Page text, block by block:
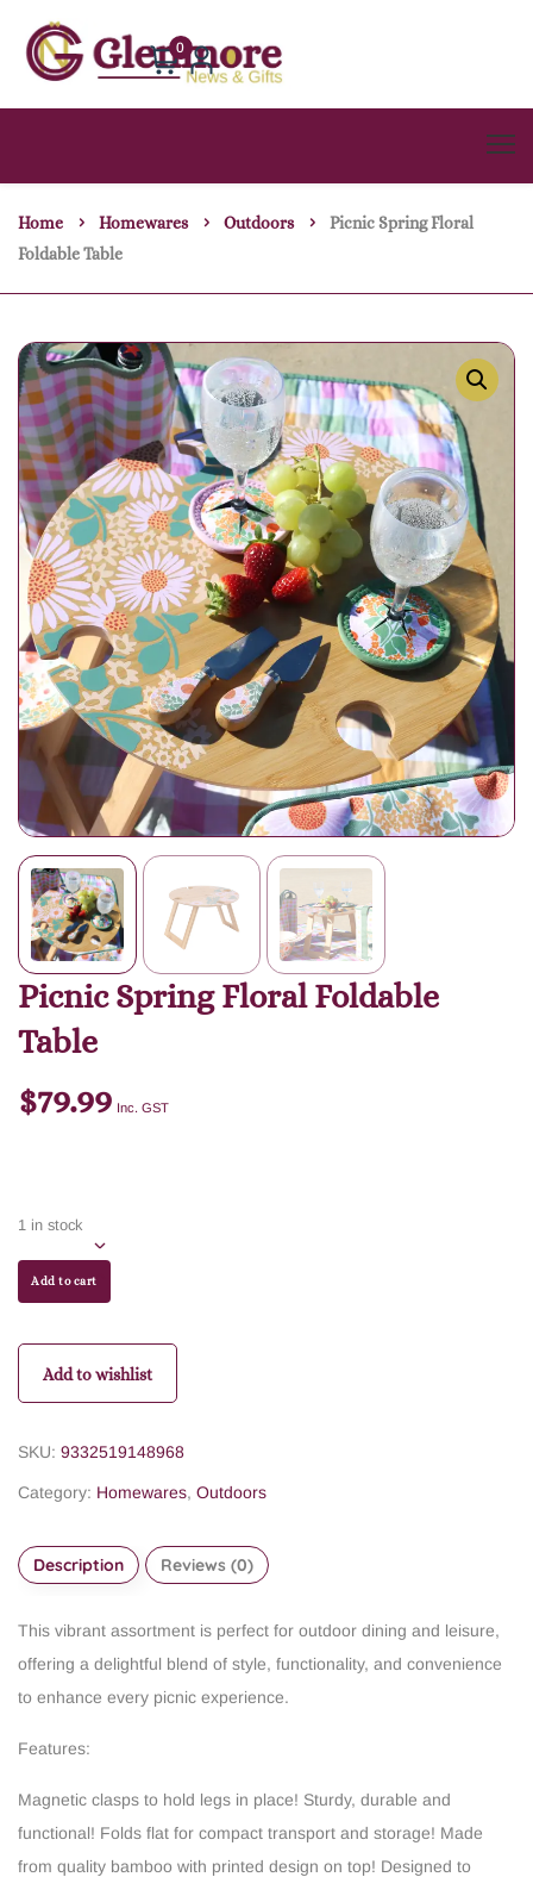
0
Home Homewares Outdoors
Picnic Spring Floral
Foldable Table
Picnic Spring Floral Foldable
Table
$79.99 Inc. GST
1 in stock
Add to cart
Add to wishlist
SKU: 9332519148968
Category: Homewares, Outdoors
Description Reviews (0)
This vibrant assortment is perfect for outdoor dining and leisure,
offering a delightful blend of style, functionality, and convenience
to enhance every picnic experience.
Features:
Magnetic clasps to hold legs in place! Sturdy, durable and
functional! Folds flat for compact transport and storage! Made
from quality bamboo with printed design on top! Designed to